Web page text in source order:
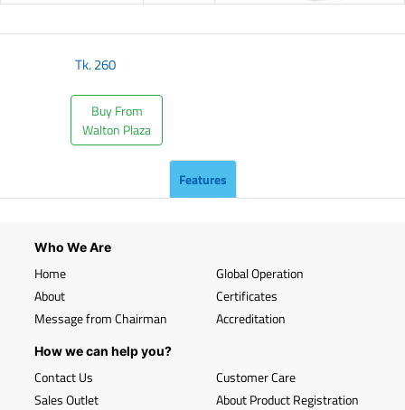
Tk.260
Buy From
Walton Plaza
Features
Who We Are
Home
About
Message from Chairman
Global Operation
Certificates
Accreditation
How we can help you?
Contact Us
Sales Outlet
Customer Care
About Product Registration